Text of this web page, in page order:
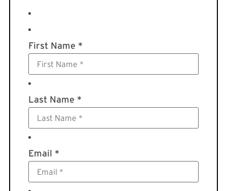
First Name *
Last Name *
Email *